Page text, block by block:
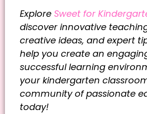
Explore Sweet for
discover innovative
creative ideas, and expert
help you create an
successful learning
your kindergarten
community of passionate
today!